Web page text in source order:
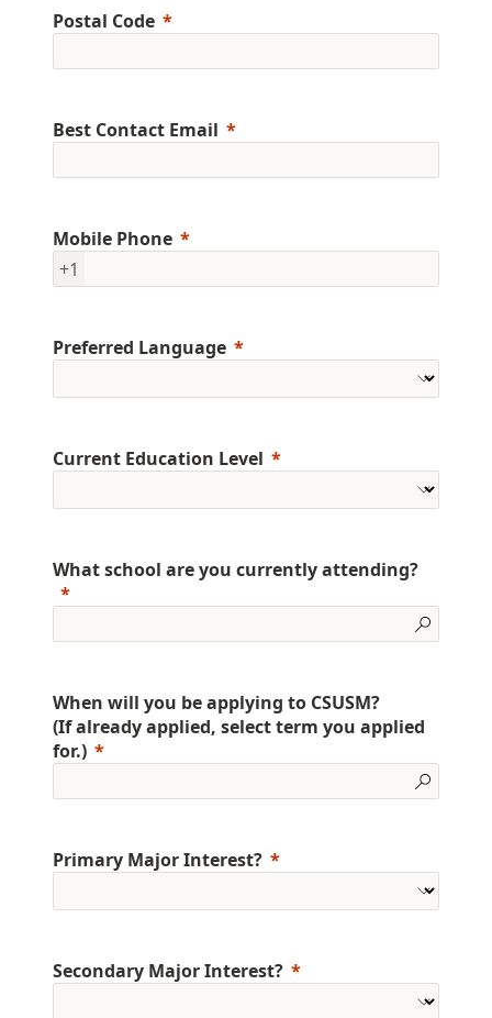
Postal Code
Best Contact Email
Mobile Phone
+1
Preferred Language
Current Education Level
What school are you currently attending?
When will you be applying to CSUSM?
(If already applied, select term you applied
for.)
Primary Major Interest?
Secondary Major Interest?